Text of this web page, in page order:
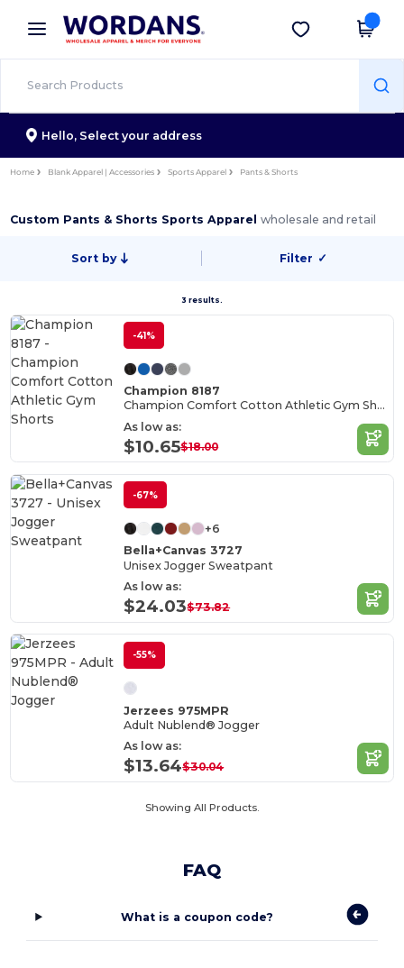
× Wordans App
Better prices on app!
Get the app
Hello, Select your address
Home Blank Apparel | Accessories Sports Apparel Pants & Shorts
Custom Pants & Shorts Sports Apparelwholesale and retail
Sort by Filter ✓
3 results.
-41%
Champion 8187
Champion Comfort Cotton Athletic Gym Shorts
As low as:
$10.65$18.00
-67%
+6
Bella+Canvas 3727
Unisex Jogger Sweatpant
As low as:
$24.03$73.82
-55%
Jerzees 975MPR
Adult Nublend® Jogger
As low as:
$13.64$30.04
Showing All Products.
FAQ
What is a coupon code?